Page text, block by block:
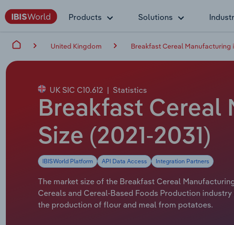
Products Solutions
United Kingdom Breakfast Cereal Manufacturing
UK SIC C10.612 | Statistics
Breakfast Cereal
Size (2021-2031)
IBISWorld Platform API Data Access Integration Partners
The market size of the Breakfast Cereal
Cereals and Cereal-Based Foods Production
the production of flour and meal from potatoes.